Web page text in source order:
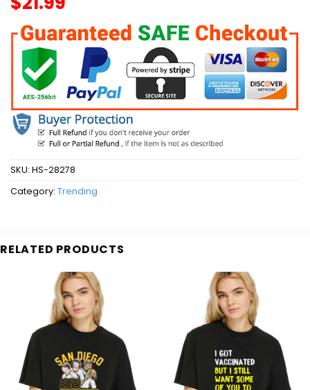
SKU: HS-28278
Category: Trending
RELATED PRODUCTS